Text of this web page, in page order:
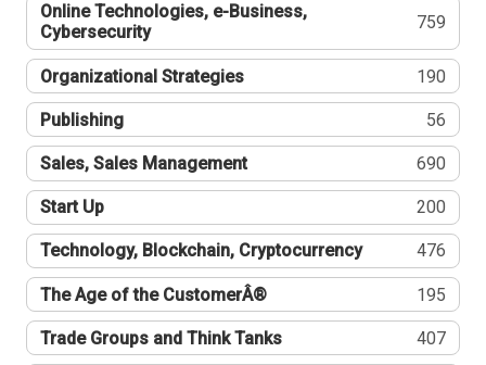
Online Technologies, e-Business,
Cybersecurity
759
Organizational Strategies 190
Publishing 56
Sales, Sales Management 690
Start Up 200
Technology, Blockchain, Cryptocurrency 476
The Age of the CustomerÂ® 195
Trade Groups and Think Tanks 407